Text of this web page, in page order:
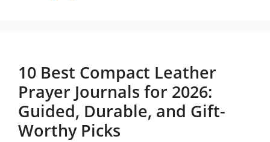
10 Best Compact Leather
Prayer Journals for 2026:
Guided, Durable, and Gift-
Worthy Picks